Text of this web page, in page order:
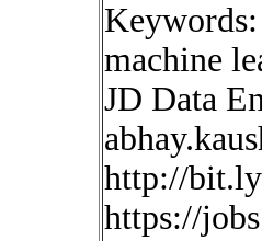
machine
JD Data
http://
https://